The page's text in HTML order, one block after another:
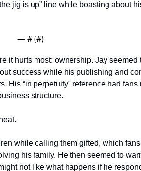
jig is up” line while boasting about
— # (#)
it hurts most: ownership. Jay seemed
success while his publishing and
His “in perpetuity” reference had fans
structure.
while calling them gifted, which
his family. He then seemed to
not like what happens if he